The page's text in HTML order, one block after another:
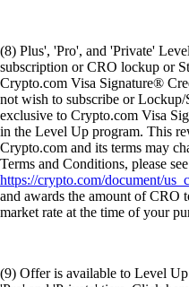
(8) Plus', 'Pro', and 'Private'
subscription or CRO lockup or
Crypto.com Visa Signature®
not wish to subscribe or
exclusive to Crypto.com Visa
in the Level Up program. This
Crypto.com and its terms may
Terms and Conditions, please see
https://crypto.com/document/
and awards the amount of CRO
market rate at the time of your
(9) Offer is available to Level